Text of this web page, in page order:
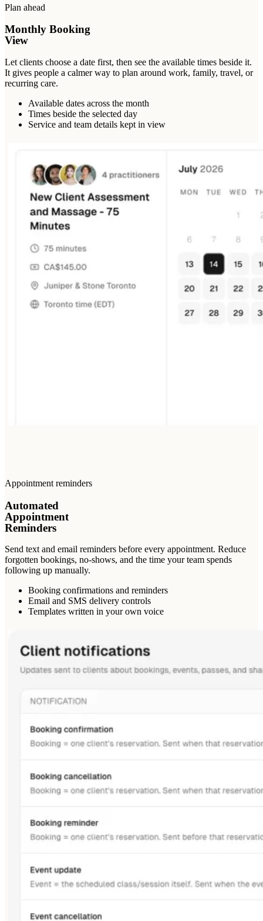
Plan ahead
Monthly Booking
View
Let clients choose a date first, then see the available times beside it.
It gives people a calmer way to plan around work, family, travel, or
recurring care.
Available dates across the month
Times beside the selected day
Service and team details kept in view
Appointment reminders
Automated
Appointment
Reminders
Send text and email reminders before every appointment. Reduce
forgotten bookings, no-shows, and the time your team spends
following up manually.
Booking confirmations and reminders
Email and SMS delivery controls
Templates written in your own voice